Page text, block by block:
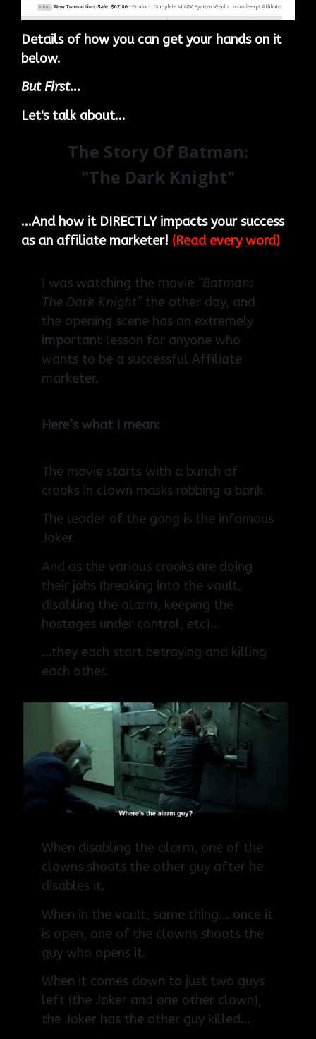
Details of how you can get your hands on it
below.
But First...
Let's talk about...
The Story Of Batman:
"The Dark Knight"
...And how it DIRECTLY impacts your success
as an affiliate marketer! (Read every word)
I was watching the movie “Batman:
The Dark Knight”the other day, and
the opening scene has an extremely
important lesson for anyone who
wants to be a successful Affiliate
marketer.
Here’s what I mean:
The movie starts with a bunch of
crooks in clown masks robbing a bank.
The leader of the gang is the infamous
Joker.
And as the various crooks are doing
their jobs (breaking into the vault,
disabling the alarm, keeping the
hostages under control, etc)...
...they each start betraying and killing
each other.
When disabling the alarm, one of the
clowns shoots the other guy after he
disables it.
When in the vault, same thing... once it
is open, one of the clowns shoots the
guy who opens it.
When it comes down to just two guys
left (the Joker and one other clown),
the Joker has the other guy killed...